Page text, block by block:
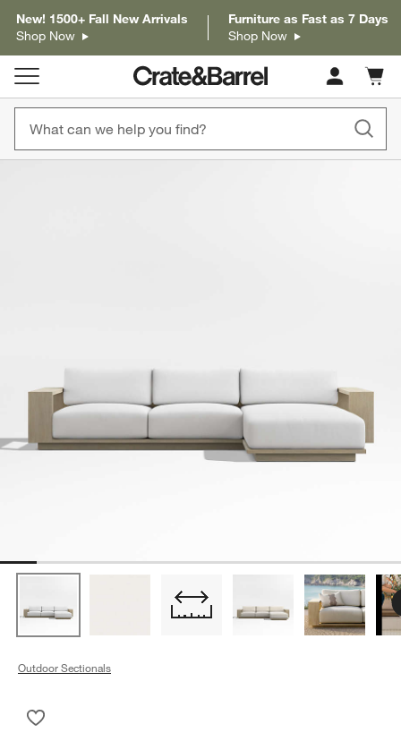
New! 1500+ Fall New Arrivals
Shop Now
Furniture as Fast as 7 Days
Shop Now
Cart
items
Outdoor Sectionals